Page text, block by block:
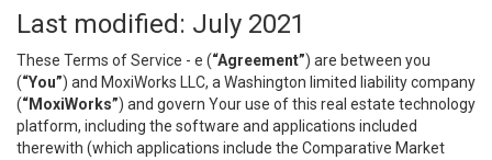
Last modified: July 2021
These Terms of Service - e (“Agreement”) are between you
(“You”) and MoxiWorks LLC, a Washington limited liability company
(“MoxiWorks”) and govern Your use of this real estate technology
platform, including the software and applications included
therewith (which applications include the Comparative Market